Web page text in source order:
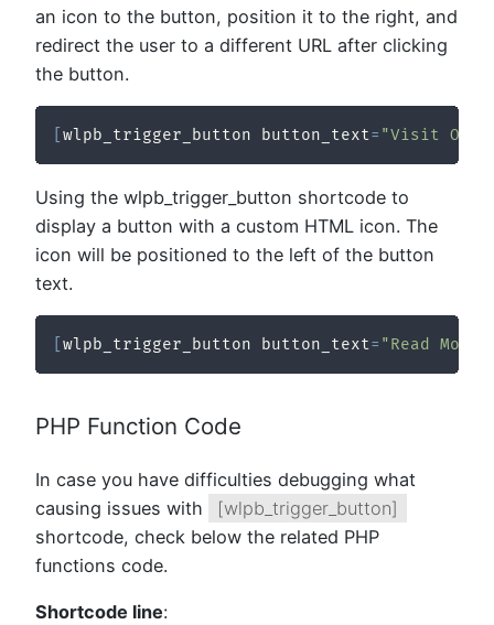
an icon to the button, position it to the right, and
redirect the user to a different URL after clicking
the button.
[wlpb_trigger_button button_text= "Visit Our
Using the wlpb_trigger_button shortcode to
display a button with a custom HTML icon. The
icon will be positioned to the left of the button
text.
[wlpb_trigger_button button_text= "Read More"
PHP Function Code
In case you have difficulties debugging what
causing issues with
[wlpb_trigger_button]
shortcode, check below the related PHP
functions code.
Shortcode line: